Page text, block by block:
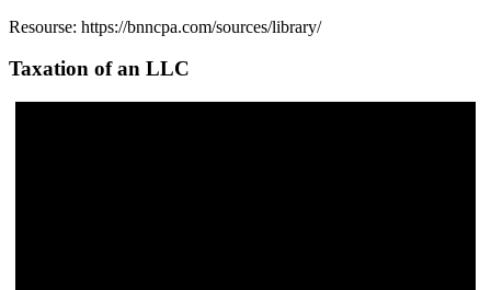
Resourse: https://bnncpa.com/sources/library/
Taxation of an LLC